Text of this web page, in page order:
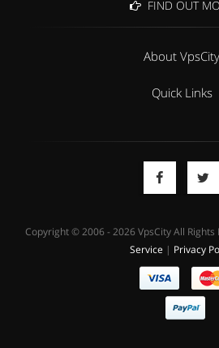
FIND OUT
About VpsCity
Quick Links
Copyright © 2006 - 2026 VpsCity All Rights
Service | Privacy